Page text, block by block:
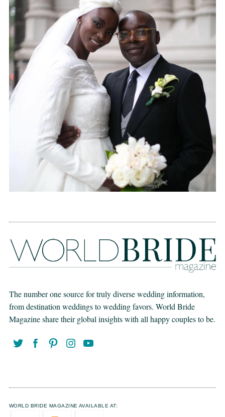
The number one source for truly diverse wedding information,
from destination weddings to wedding favors. World Bride
Magazine share their global insights with all happy couples to be.
WORLD BRIDE MAGAZINE AVAILABLE AT: